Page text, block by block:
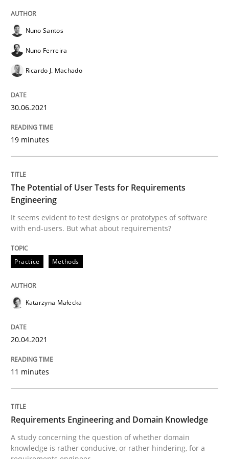
The Potential of User Tests for
It seems evident to test designs or prototypes of
Written byKatarzyna Małecka
Skills
Requirements Engineering and
A study concerning the question of whether
Written by
Nuno Santos
Nuno Ferreira
Ricardo J. Machado
30.06.2021
19 minutes
The Potential of User Tests for Requirements
Engineering
It seems evident to test designs or prototypes of software
with end-users. But what about requirements?
Practice Methods
Katarzyna Małecka
20.04.2021
11 minutes
Requirements Engineering and Domain Knowledge
A study concerning the question of whether domain
knowledge is rather conducive, or rather hindering, for a